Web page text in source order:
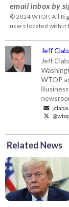
email inbox by
© 2024 WTOP. All
users located within
Jeff
Jeff
WTOP
Related News